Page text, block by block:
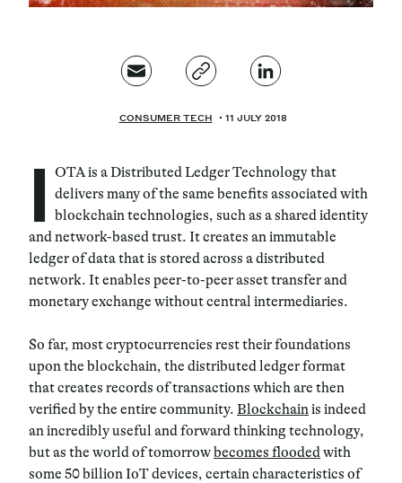
CONSUMER TECH 11 JULY 2018
OTA is a Distributed Ledger Technology that
delivers many of the same benefits associated with
blockchain technologies, such as a shared identity
and network-based trust. It creates an immutable
ledger of data that is stored across a distributed
network. It enables peer-to-peer asset transfer and
monetary exchange without central intermediaries.
So far, most cryptocurrencies rest their foundations
upon the blockchain, the distributed ledger format
that creates records of transactions which are then
verified by the entire community. Blockchainis indeed
an incredibly useful and forward thinking technology,
but as the world of tomorrowbecomes floodedwith
some 50 billion IoT devices, certain characteristics of